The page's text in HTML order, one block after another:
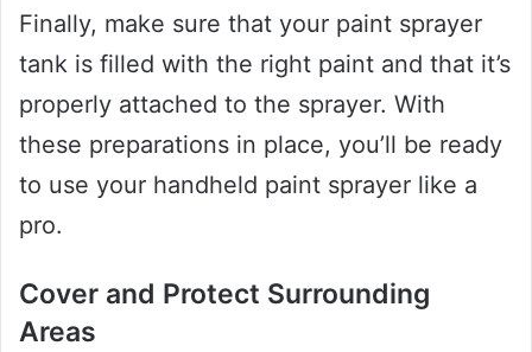
Finally, make sure that your paint sprayer
tank is filled with the right paint and that it’s
properly attached to the sprayer. With
these preparations in place, you’ll be ready
to use your handheld paint sprayer like a
pro.
Cover and Protect Surrounding
Areas